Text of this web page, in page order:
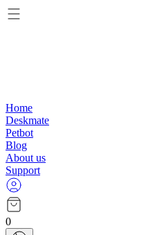
Home
Deskmate
Petbot
Blog
About us
Support
0